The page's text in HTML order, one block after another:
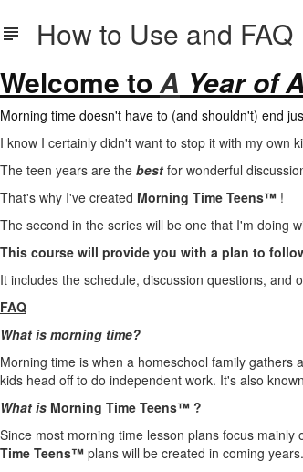
How to Use and FAQ
Welcome toA Year of
Morning time doesn't have to (and shouldn't) end
I know I certainly didn't want to stop it with my own
The teen years are the best for wonderful
That's why I've created Morning Time Teens™ !
The second in the series will be one that I'm doing
This course will provide you with a plan to
It includes the schedule, discussion questions, and
FAQ
What is morning time?
Morning time is when a homeschool family
kids head off to do independent work. It's also
What is Morning Time Teens™ ?
Since most morning time lesson plans focus
Time Teens™ plans will be created in coming years.